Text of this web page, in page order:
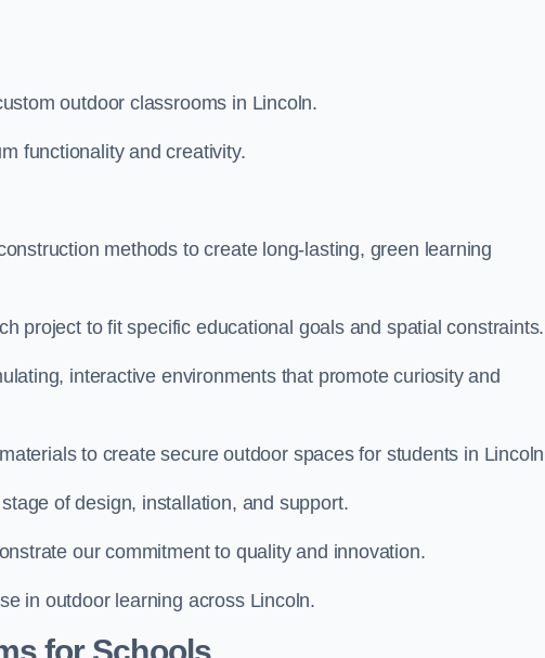
outdoor classrooms in Lincoln.
functionality and creativity.
methods to create long-lasting, green learning
project to fit specific educational goals and spatial constraints.
interactive environments that promote curiosity and
to create secure outdoor spaces for students in
of design, installation, and support.
our commitment to quality and innovation.
in outdoor learning across Lincoln.